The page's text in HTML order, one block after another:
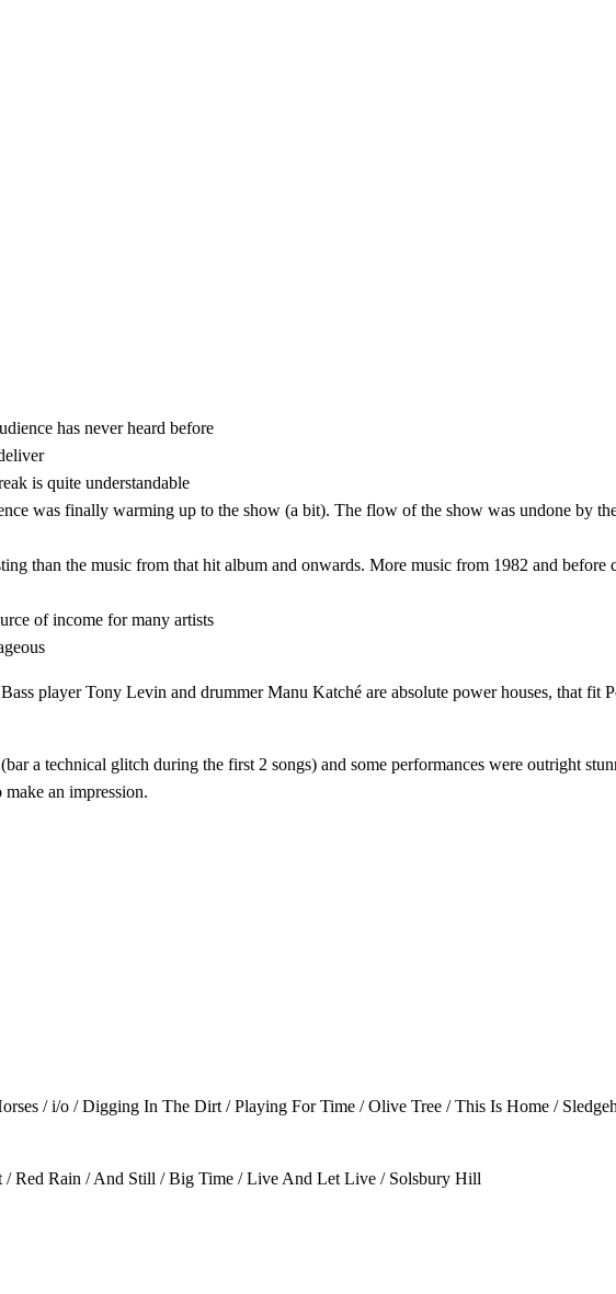
has never heard before
is quite understandable
was finally warming up to the show (a bit). The flow of the show was undone by
than the music from that hit album and onwards. More music from 1982 and before
of income for many artists
player Tony Levin and drummer Manu Katché are absolute power houses, that fit
a technical glitch during the first 2 songs) and some performances were outright
an impression.
/ i/o / Digging In The Dirt / Playing For Time / Olive Tree / This Is Home /
/ Red Rain / And Still / Big Time / Live And Let Live / Solsbury Hill